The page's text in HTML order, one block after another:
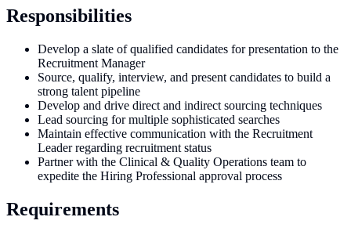
Responsibilities
Develop a slate of qualified candidates for presentation to the
Recruitment Manager
Source, qualify, interview, and present candidates to build a
strong talent pipeline
Develop and drive direct and indirect sourcing techniques
Lead sourcing for multiple sophisticated searches
Maintain effective communication with the Recruitment
Leader regarding recruitment status
Partner with the Clinical & Quality Operations team to
expedite the Hiring Professional approval process
Requirements